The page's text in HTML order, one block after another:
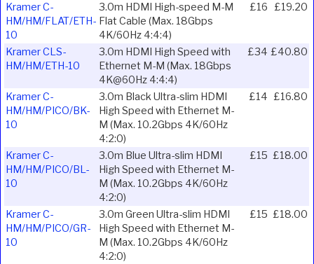
Kramer C-
HM/HM/FLAT/ETH-
10
3.0m HDMI High-speed M-M
Flat Cable (Max. 18Gbps
4K/60Hz 4:4:4)
£16 £19.20
Kramer CLS-
HM/HM/ETH-10
3.0m HDMI High Speed with
Ethernet M-M (Max. 18Gbps
4K@60Hz 4:4:4)
£34 £40.80
Kramer C-
HM/HM/PICO/BK-
10
3.0m Black Ultra-slim HDMI
High Speed with Ethernet M-
M (Max. 10.2Gbps 4K/60Hz
4:2:0)
£14 £16.80
Kramer C-
HM/HM/PICO/BL-
10
3.0m Blue Ultra-slim HDMI
High Speed with Ethernet M-
M (Max. 10.2Gbps 4K/60Hz
4:2:0)
£15 £18.00
Kramer C-
HM/HM/PICO/GR-
10
3.0m Green Ultra-slim HDMI
High Speed with Ethernet M-
M (Max. 10.2Gbps 4K/60Hz
4:2:0)
£15 £18.00